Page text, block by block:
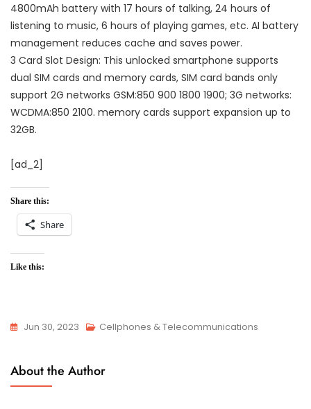
4800mAh battery with 17 hours of talking, 24 hours of
listening to music, 6 hours of playing games, etc. AI battery
management reduces cache and saves power.
3 Card Slot Design: This unlocked smartphone supports
dual SIM cards and memory cards, SIM card bands only
support 2G networks GSM:850 900 1800 1900; 3G networks:
WCDMA:850 2100. memory cards support expansion up to
32GB.
[ad_2]
Share this:
Share
Like this:
Jun 30, 2023 Cellphones & Telecommunications
About the Author